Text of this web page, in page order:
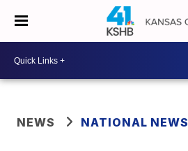
NEWS NATIONAL NEWS